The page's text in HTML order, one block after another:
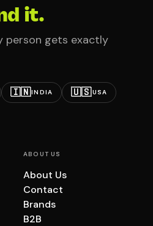
it.
person gets exactly
🇮🇳INDIA 🇺🇸USA
ABOUT US
About Us
Contact
Brands
B2B